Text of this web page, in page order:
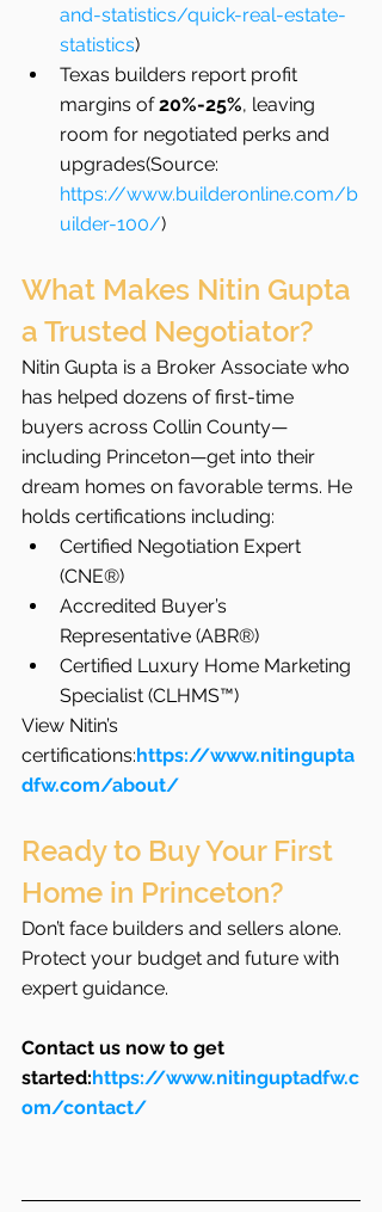
and-statistics/quick-real-estate-
statistics)
Texas builders report profit
margins of 20%-25%, leaving
room for negotiated perks and
upgrades(Source:
https://www.builderonline.com/b
uilder-100/)
What Makes Nitin Gupta
a Trusted Negotiator?
Nitin Gupta is a Broker Associate who
has helped dozens of first-time
buyers across Collin County—
including Princeton—get into their
dream homes on favorable terms. He
holds certifications including:
Certified Negotiation Expert
(CNE®)
Accredited Buyer’s
Representative (ABR®)
Certified Luxury Home Marketing
Specialist (CLHMS™)
View Nitin’s
certifications:https://www.nitingupta
dfw.com/about/
Ready to Buy Your First
Home in Princeton?
Don’t face builders and sellers alone.
Protect your budget and future with
expert guidance.
Contact us now to get
started:https://www.nitinguptadfw.c
om/contact/